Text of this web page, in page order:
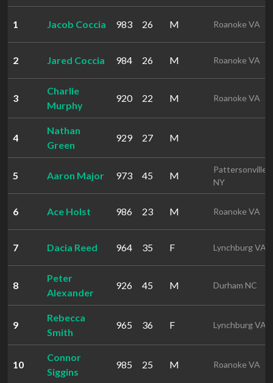
1 Jacob Coccia 983 26 M Roanoke VA
2 Jared Coccia 984 26 M Roanoke VA
3
Charlie
Murphy
920 22 M Roanoke VA
4
Nathan
Green
929 27 M
5 Aaron Major 973 45 M
Pattersonville
NY
6 Ace Holst 986 23 M Roanoke VA
7 Dacia Reed 964 35 F Lynchburg VA
8
Peter
Alexander
926 45 M Durham NC
9
Rebecca
Smith
965 36 F Lynchburg VA
10
Connor
Siggins
985 25 M Roanoke VA